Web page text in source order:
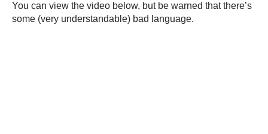
You can view the video below, but be warned that there’s
some (very understandable) bad language.